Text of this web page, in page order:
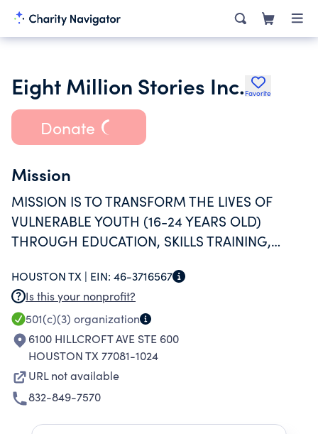
Eight Million Stories Inc. Favorite
Donate
Mission
MISSION IS TO TRANSFORM THE LIVES OF
VULNERABLE YOUTH (16-24 YEARS OLD)
THROUGH EDUCATION, SKILLS TRAINING,
RELATIONSHIPS.
HOUSTON TX | EIN: 46-3716567
Is this your nonprofit?
501(c)(3) organization
6100 HILLCROFT AVE STE 600
HOUSTON TX 77081-1024
URL not available
832-849-7570